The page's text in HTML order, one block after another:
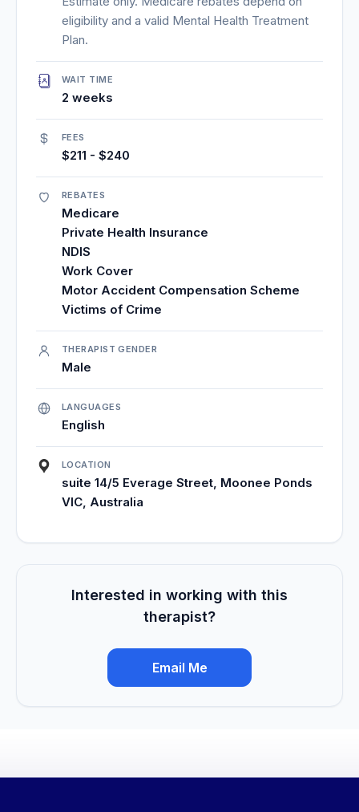
eligibility and a valid Mental Health Treatment
Plan.
WAIT TIME
2 weeks
FEES
$211 - $240
REBATES
Medicare
Private Health Insurance
NDIS
Work Cover
Motor Accident Compensation Scheme
Victims of Crime
THERAPIST GENDER
Male
LANGUAGES
English
LOCATION
suite 14/5 Everage Street, Moonee Ponds
VIC, Australia
Interested in working with this
therapist?
Email Me